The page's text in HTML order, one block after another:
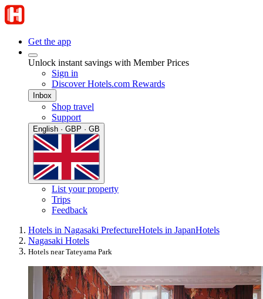
Get the app
Unlock instant savings with Member Prices
Sign in
Discover Hotels.com Rewards
Inbox
Shop travel
Support
English · GBP · GB
List your property
Trips
Feedback
Hotels in Nagasaki PrefectureHotels in JapanHotels
Nagasaki Hotels
Hotels near Tateyama Park